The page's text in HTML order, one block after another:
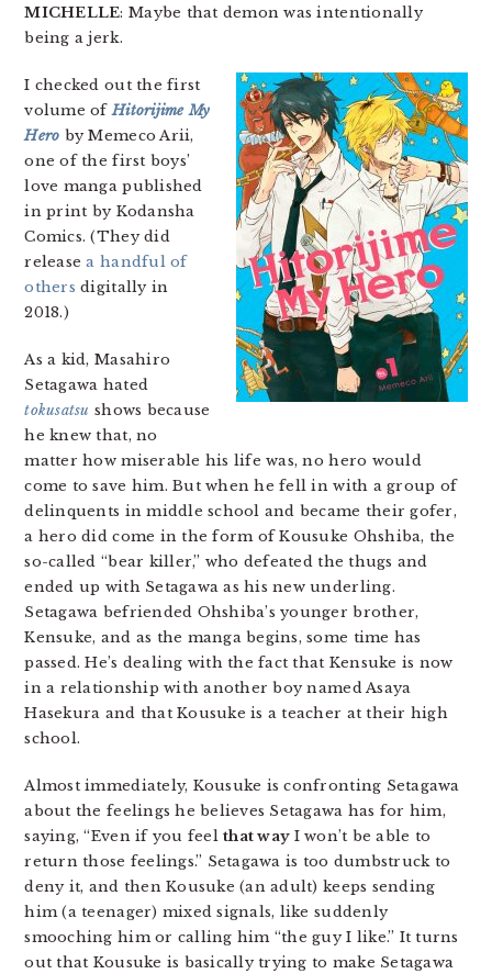
MICHELLE: Maybe that demon was intentionally
being a jerk.
I checked out the first
volume ofHitorijime My
Hero by Memeco Arii,
one of the first boys’
love manga published
in print by Kodansha
Comics. (They did
releasea handful of
others digitally in
2018.)
As a kid, Masahiro
Setagawa hated
tokusatsu shows because
he knew that, no
matter how miserable his life was, no hero would
come to save him. But when he fell in with a group of
delinquents in middle school and became their gofer,
a hero did come in the form of Kousuke Ohshiba, the
so-called “bear killer,” who defeated the thugs and
ended up with Setagawa as his new underling.
Setagawa befriended Ohshiba’s younger brother,
Kensuke, and as the manga begins, some time has
passed. He’s dealing with the fact that Kensuke is now
in a relationship with another boy named Asaya
Hasekura and that Kousuke is a teacher at their high
school.
Almost immediately, Kousuke is confronting Setagawa
about the feelings he believes Setagawa has for him,
saying, “Even if you feelthat wayI won’t be able to
return those feelings.” Setagawa is too dumbstruck to
deny it, and then Kousuke (an adult) keeps sending
him (a teenager) mixed signals, like suddenly
smooching him or calling him “the guy I like.” It turns
out that Kousuke is basically trying to make Setagawa